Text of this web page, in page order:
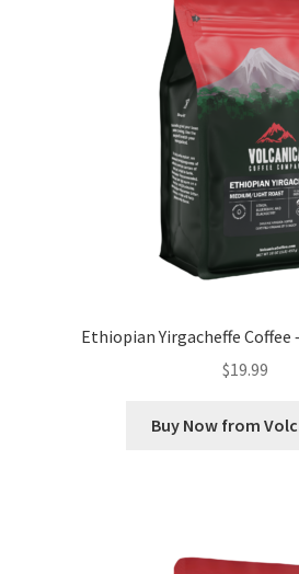
Ethiopian Yirgacheffe Coffee
$19.99
Buy Now from